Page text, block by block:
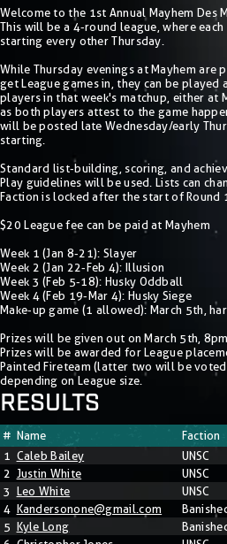
Welcome to the 1st Annual Mayhem Des
This will be a 4-round league, where
starting every other Thursday.
While Thursday evenings at Mayhem are
get League games in, they can be
players in that week's matchup, either at
as both players attest to the game
will be posted late Wednesday/early
starting.
Standard list-building, scoring, and
Play guidelines will be used. Lists can
Faction is locked after the start of Round
$20 League fee can be paid at Mayhem
Week 1 (Jan 8-21): Slayer
Week 2 (Jan 22-Feb 4): Illusion
Week 3 (Feb 5-18): Husky Oddball
Week 4 (Feb 19-Mar 4): Husky Siege
Make-up game (1 allowed): March 5th,
Prizes will be given out on March 5th,
Prizes will be awarded for League
Painted Fireteam (latter two will be
depending on League size.
RESULTS
# Name Faction
1 Caleb Bailey UNSC
2
Justin White UNSC
3 Leo White UNSC
4 Kandersonone@gmail.com
5 Kyle Long